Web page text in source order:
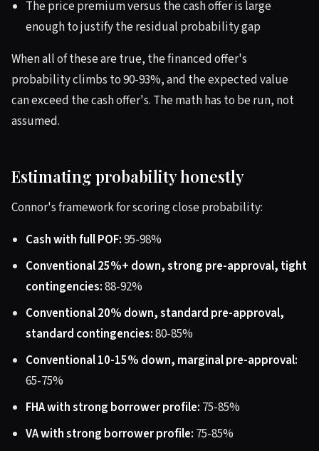
The price premium versus the cash offer is large
enough to justify the residual probability gap
When all of these are true, the financed offer's
probability climbs to 90-93%, and the expected value
can exceed the cash offer's. The math has to be run, not
assumed.
Estimating probability honestly
Connor's framework for scoring close probability:
Cash with full POF:95-98%
Conventional 25%+ down, strong pre-approval, tight
contingencies:88-92%
Conventional 20% down, standard pre-approval,
standard contingencies:80-85%
Conventional 10-15% down, marginal pre-approval:
65-75%
FHA with strong borrower profile: 75-85%
VA with strong borrower profile: 75-85%